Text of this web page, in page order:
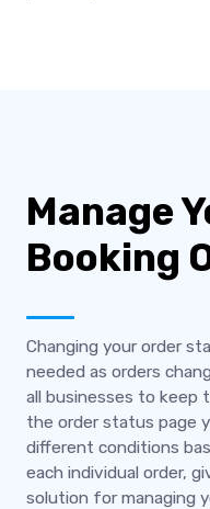
Manage
Booking
Changing your order
needed as orders
all businesses to keep
the order status page
different conditions
each individual order,
solution for managing